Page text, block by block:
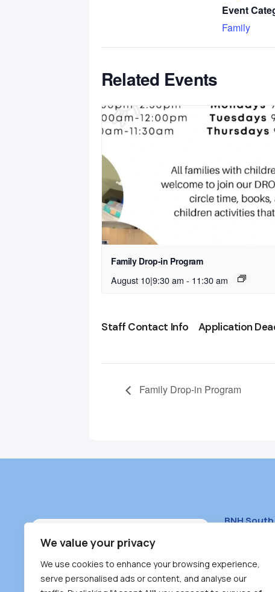
We value your privacy
We use cookies to enhance your browsing experience,
serve personalised ads or content, and analyse our
Event
Family
Related Events
Family Drop-in Program
August 10|9:30 am - 11:30 am
Staff Contact Info Application
Family Drop-in Program
BNH
#100 –
Burnaby,